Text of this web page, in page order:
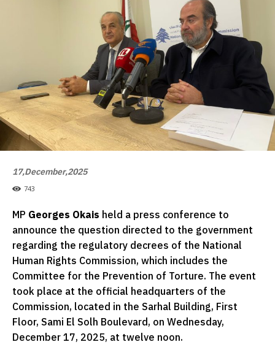
17,December,2025
743
MP Georges Okais held a press conference to
announce the question directed to the government
regarding the regulatory decrees of the National
Human Rights Commission, which includes the
Committee for the Prevention of Torture. The event
took place at the official headquarters of the
Commission, located in the Sarhal Building, First
Floor, Sami El Solh Boulevard, on Wednesday,
December 17, 2025, at twelve noon.